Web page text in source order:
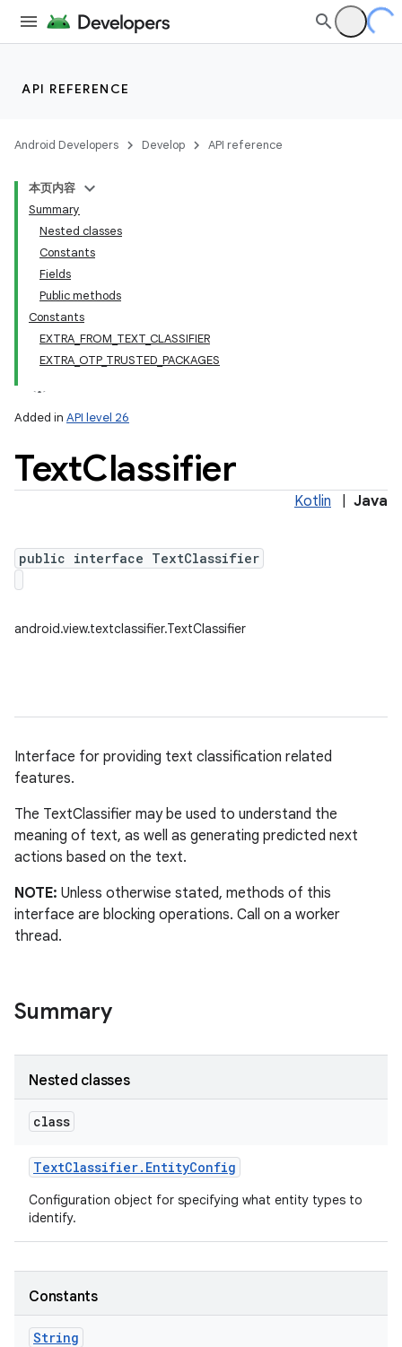
API REFERENCE
Android Developers Develop API reference
本页内容
Summary
Nested classes
Constants
Fields
Public methods
Constants
EXTRA_FROM_TEXT_CLASSIFIER
EXTRA_OTP_TRUSTED_PACKAGES
Added in API level 26
TextClassifier
Kotlin Java
public interface TextClassifier
android.view.textclassifier.TextClassifier
Interface for providing text classification related
features.
The TextClassifier may be used to understand the
meaning of text, as well as generating predicted next
actions based on the text.
NOTE: Unless otherwise stated, methods of this
interface are blocking operations. Call on a worker
thread.
Summary
Nested classes
class
TextClassifier. EntityConfig
Configuration object for specifying what entity types to
identify.
Constants
String